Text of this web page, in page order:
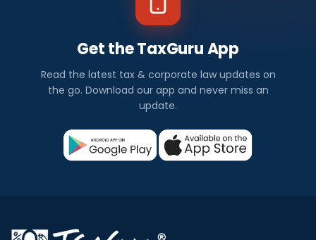
Get the TaxGuru App
Read the latest tax & corporate law updates on
the go. Download our app and never miss an
update.